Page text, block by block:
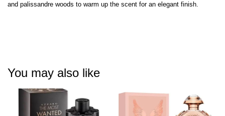
and palissandre woods to warm up the scent for an elegant finish.
You may also like